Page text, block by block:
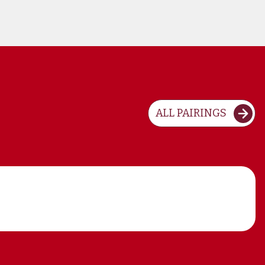
ALL PAIRINGS